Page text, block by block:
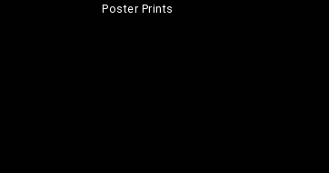
Poster Prints